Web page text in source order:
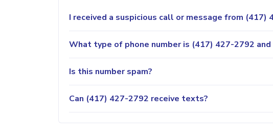
I received a suspicious call or message from (417)
What type of phone number is (417) 427-2792
Is this number spam?
Can (417) 427-2792 receive texts?